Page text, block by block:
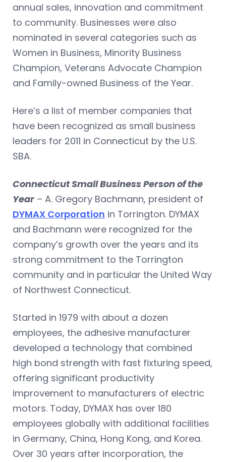
annual sales, innovation and commitment
to community. Businesses were also
nominated in several categories such as
Women in Business, Minority Business
Champion, Veterans Advocate Champion
and Family-owned Business of the Year.
Here’s a list of member companies that
have been recognized as small business
leaders for 2011 in Connecticut by the U.S.
SBA.
Connecticut Small Business Person of the
Year – A. Gregory Bachmann, president of
DYMAX Corporation in Torrington. DYMAX
and Bachmann were recognized for the
company’s growth over the years and its
strong commitment to the Torrington
community and in particular the United Way
of Northwest Connecticut.
Started in 1979 with about a dozen
employees, the adhesive manufacturer
developed a technology that combined
high bond strength with fast fixturing speed,
offering significant productivity
improvement to manufacturers of electric
motors. Today, DYMAX has over 180
employees globally with additional facilities
in Germany, China, Hong Kong, and Korea.
Over 30 years after incorporation, the